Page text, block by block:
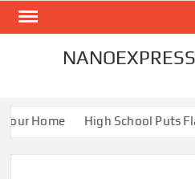
Skip
Home High School Puts